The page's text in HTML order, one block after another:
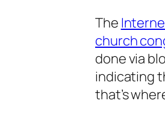
The
church
done via
indicating
that’s